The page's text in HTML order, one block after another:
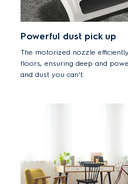
Powerful dust pick up
The motorized nozzle
floors, ensuring deep and
and dust you can't.